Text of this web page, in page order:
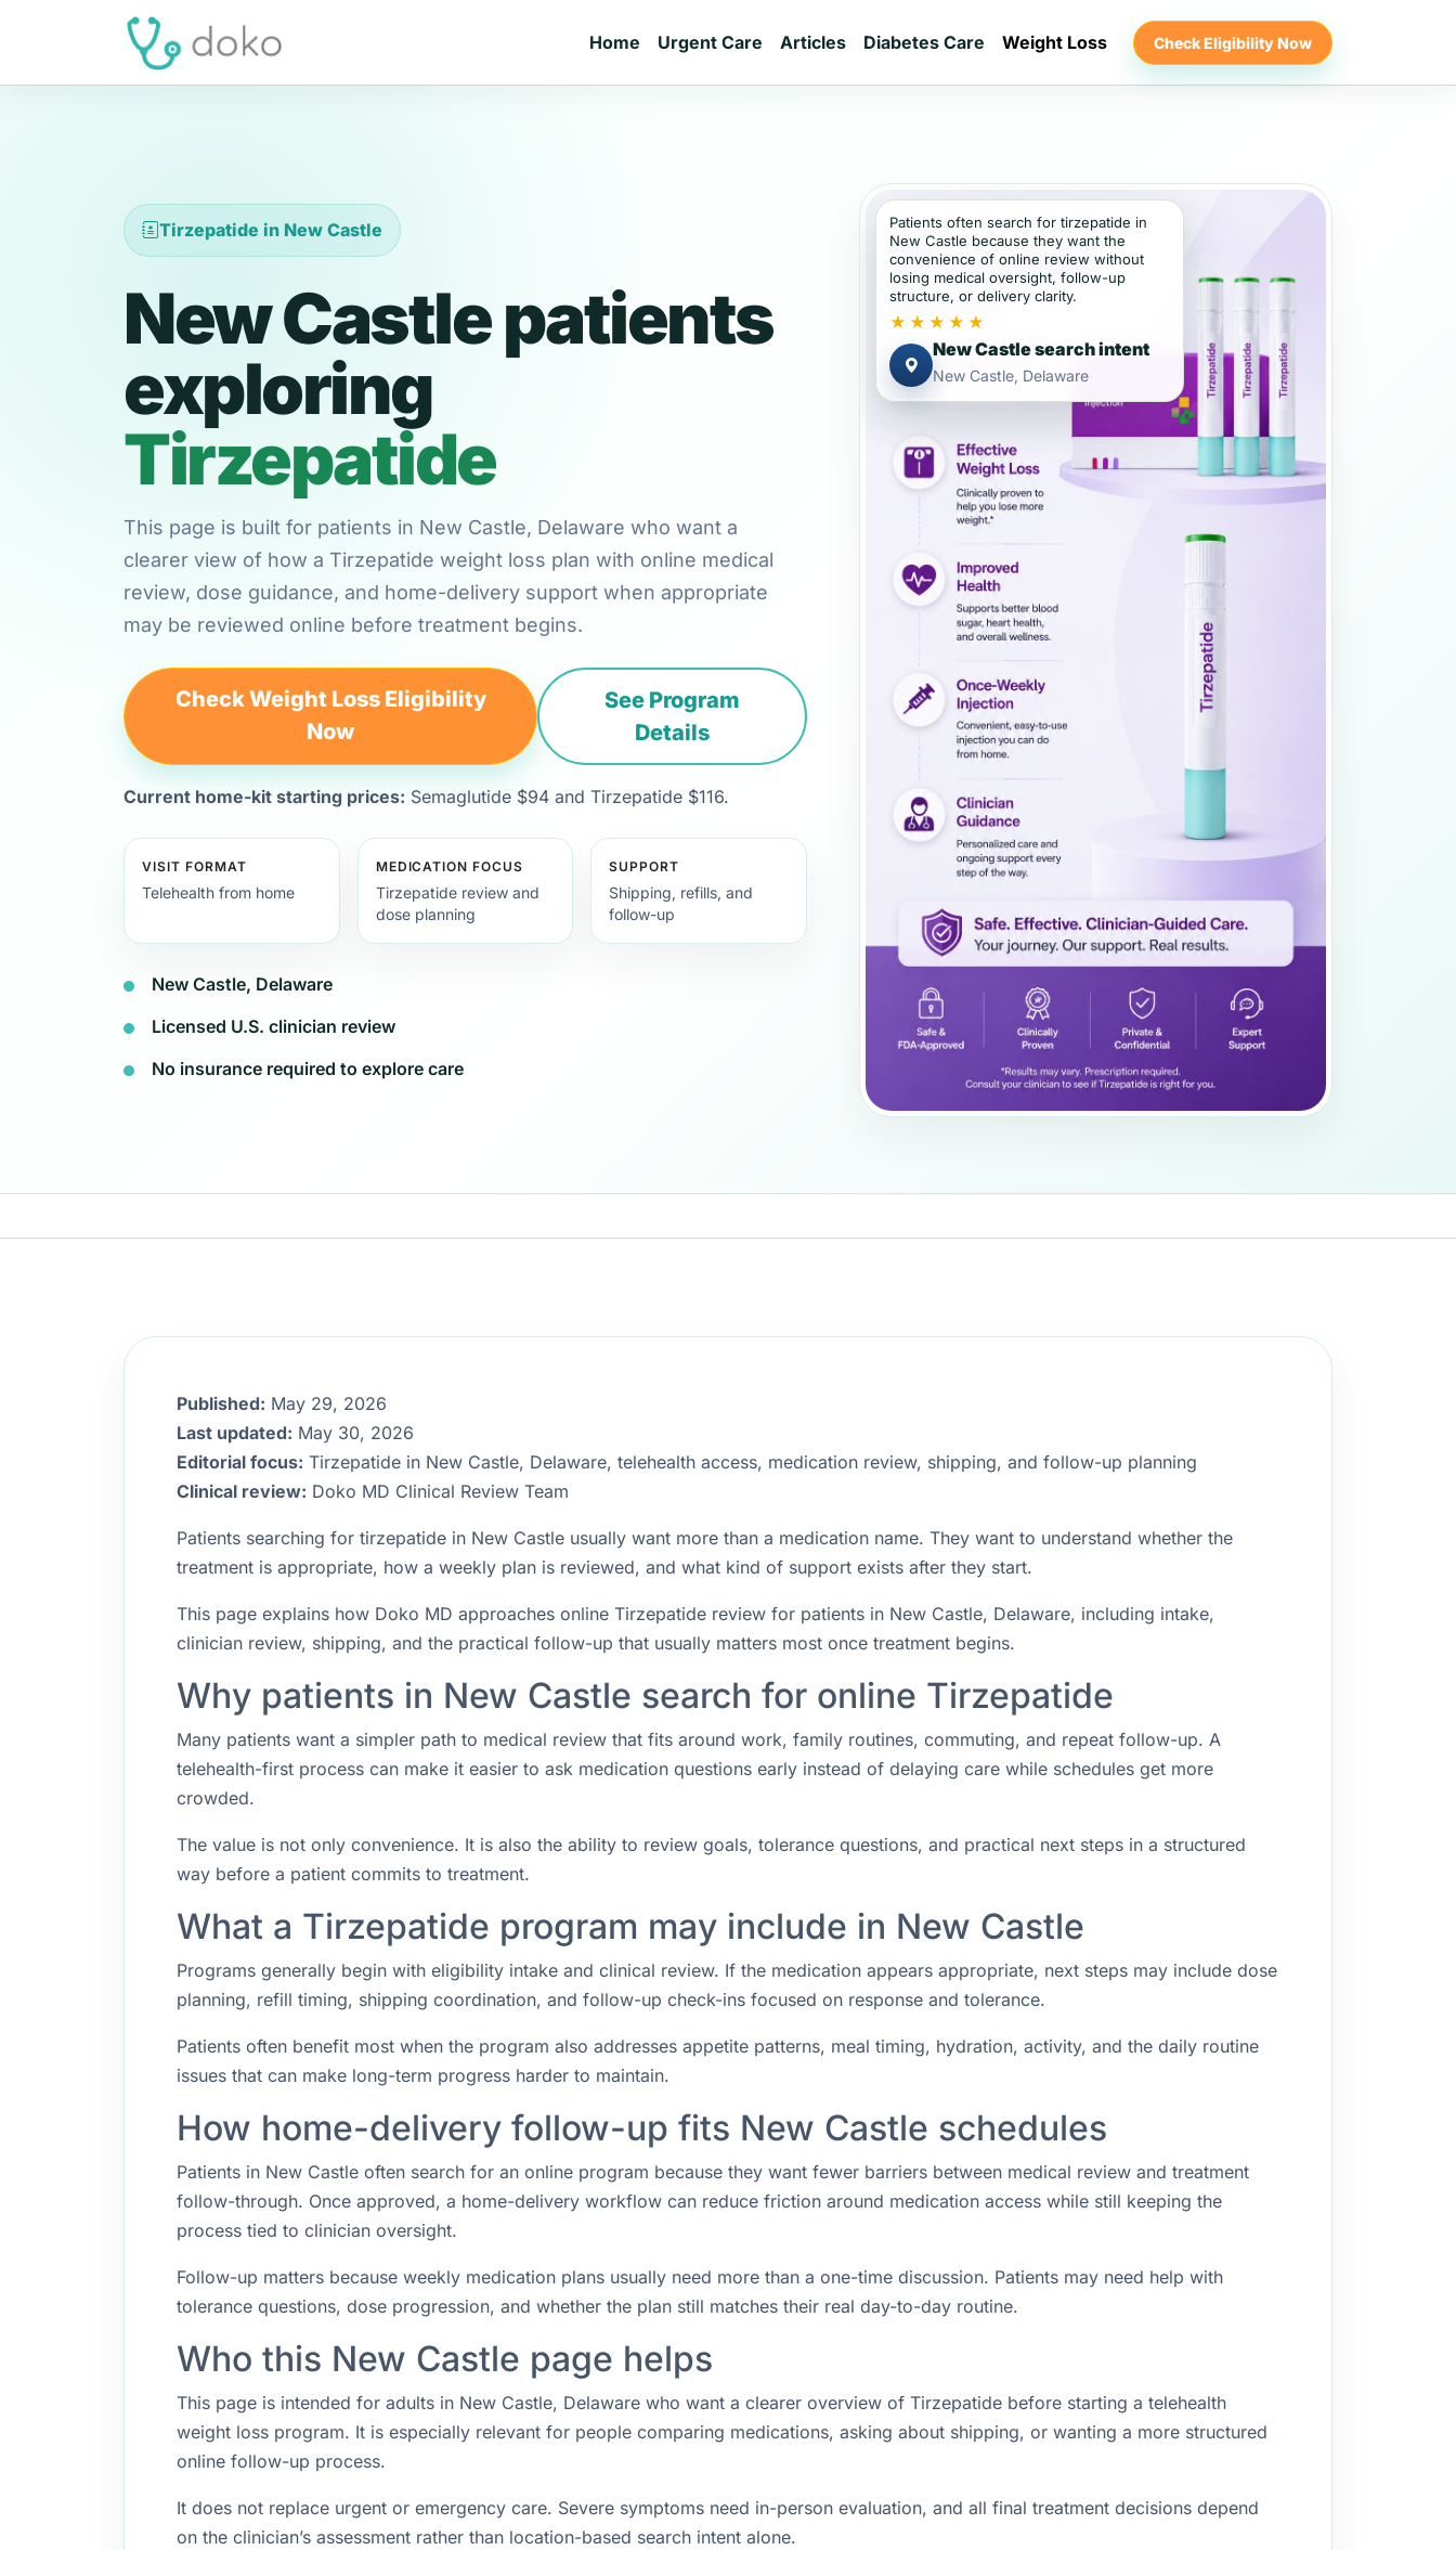
Home Urgent Care Articles Diabetes Care Weight Loss Check Eligibility Now
Tirzepatide in New Castle
New Castle patients
exploring
Tirzepatide
This page is built for patients in New Castle, Delaware who want a
clearer view of how a Tirzepatide weight loss plan with online medical
review, dose guidance, and home-delivery support when appropriate
may be reviewed online before treatment begins.
Check Weight Loss Eligibility
Now
See Program
Details
Current home-kit starting prices: Semaglutide $94 and Tirzepatide $116.
VISIT FORMAT
Telehealth from home
MEDICATION FOCUS
Tirzepatide review and
dose planning
SUPPORT
Shipping, refills, and
follow-up
New Castle, Delaware
Licensed U.S. clinician review
No insurance required to explore care
Patients often search for tirzepatide in
New Castle because they want the
convenience of online review without
losing medical oversight, follow-up
structure, or delivery clarity.
★★★★★
New Castle search intent
New Castle, Delaware
Published: May 29, 2026
Last updated: May 30, 2026
Editorial focus: Tirzepatide in New Castle, Delaware, telehealth access, medication review, shipping, and follow-up planning
Clinical review: Doko MD Clinical Review Team
Patients searching for tirzepatide in New Castle usually want more than a medication name. They want to understand whether the
treatment is appropriate, how a weekly plan is reviewed, and what kind of support exists after they start.
This page explains how Doko MD approaches online Tirzepatide review for patients in New Castle, Delaware, including intake,
clinician review, shipping, and the practical follow-up that usually matters most once treatment begins.
Why patients in New Castle search for online Tirzepatide
Many patients want a simpler path to medical review that fits around work, family routines, commuting, and repeat follow-up. A
telehealth-first process can make it easier to ask medication questions early instead of delaying care while schedules get more
crowded.
The value is not only convenience. It is also the ability to review goals, tolerance questions, and practical next steps in a structured
way before a patient commits to treatment.
What a Tirzepatide program may include in New Castle
Programs generally begin with eligibility intake and clinical review. If the medication appears appropriate, next steps may include dose
planning, refill timing, shipping coordination, and follow-up check-ins focused on response and tolerance.
Patients often benefit most when the program also addresses appetite patterns, meal timing, hydration, activity, and the daily routine
issues that can make long-term progress harder to maintain.
How home-delivery follow-up fits New Castle schedules
Patients in New Castle often search for an online program because they want fewer barriers between medical review and treatment
follow-through. Once approved, a home-delivery workflow can reduce friction around medication access while still keeping the
process tied to clinician oversight.
Follow-up matters because weekly medication plans usually need more than a one-time discussion. Patients may need help with
tolerance questions, dose progression, and whether the plan still matches their real day-to-day routine.
Who this New Castle page helps
This page is intended for adults in New Castle, Delaware who want a clearer overview of Tirzepatide before starting a telehealth
weight loss program. It is especially relevant for people comparing medications, asking about shipping, or wanting a more structured
online follow-up process.
It does not replace urgent or emergency care. Severe symptoms need in-person evaluation, and all final treatment decisions depend
on the clinician’s assessment rather than location-based search intent alone.